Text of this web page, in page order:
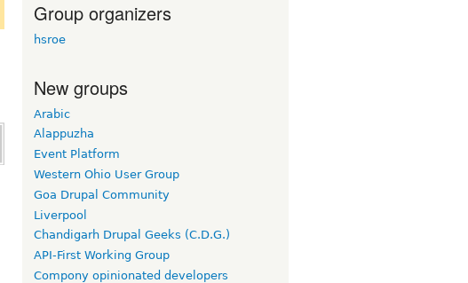
Group organizers
hsroe
New groups
Arabic
Alappuzha
Event Platform
Western Ohio User Group
Goa Drupal Community
Liverpool
Chandigarh Drupal Geeks (C.D.G.)
API-First Working Group
Compony opinionated developers